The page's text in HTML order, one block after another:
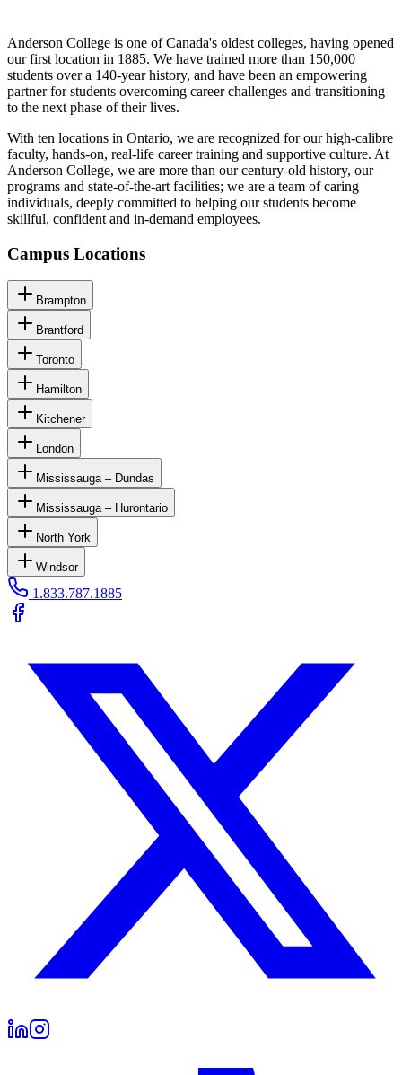
Anderson College is one of Canada's oldest colleges, having opened
our first location in 1885. We have trained more than 150,000
students over a 140-year history, and have been an empowering
partner for students overcoming career challenges and transitioning
to the next phase of their lives.
With ten locations in Ontario, we are recognized for our high-calibre
faculty, hands-on, real-life career training and supportive culture. At
Anderson College, we are more than our century-old history, our
programs and state-of-the-art facilities; we are a team of caring
individuals, deeply committed to helping our students become
skillful, confident and in-demand employees.
Campus Locations
Brampton
Brantford
Toronto
Hamilton
Kitchener
London
Mississauga – Dundas
Mississauga – Hurontario
North York
Windsor
1.833.787.1885